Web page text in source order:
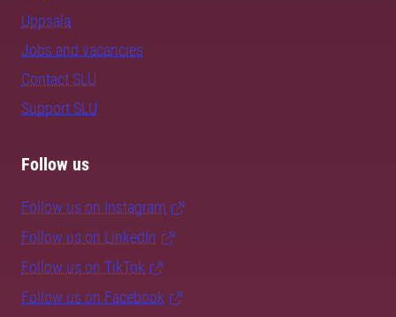
Uppsala
Jobs and vacancies
Contact SLU
Support SLU
Follow us
Follow us on Instagram
Follow us on LinkedIn
Follow us on TikTok
Follow us on Facebook